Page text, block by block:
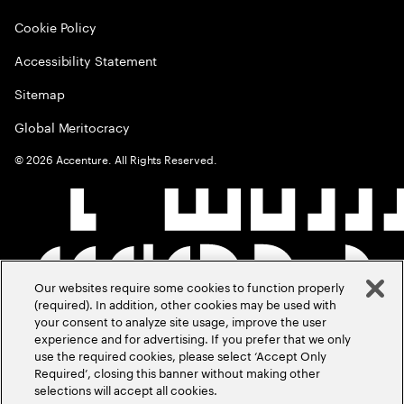
Cookie Policy
Accessibility Statement
Sitemap
Global Meritocracy
©2026 Accenture. All Rights Reserved.
Our websites require some cookies to function properly
(required). In addition, other cookies may be used with
your consent to analyze site usage, improve the user
experience and for advertising. If you prefer that we only
use the required cookies, please select ‘Accept Only
Required’, closing this banner without making other
selections will accept all cookies.